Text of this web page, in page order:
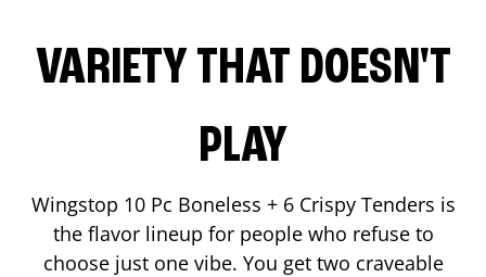
VARIETY THAT DOESN'T
PLAY
Wingstop 10 Pc Boneless + 6 Crispy Tenders is
the flavor lineup for people who refuse to
choose just one vibe. You get two craveable